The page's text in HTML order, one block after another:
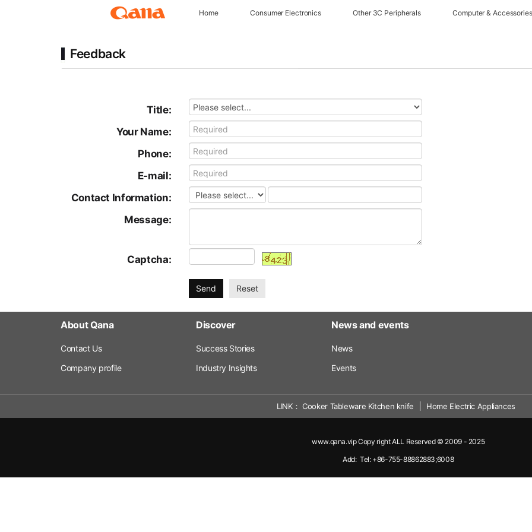
Home Consumer Electronics Other 3C Peripherals Computer & Accessories
Feedback
Title:
Your Name:
Phone:
E-mail:
Contact Information:
Message:
Captcha:
Send Reset
About Qana
Contact Us
Company profile
Discover
Success Stories
Industry Insights
News and events
News
Events
LINK Cooker Tableware Kitchen knife Home Electric Appliances
www.qana.vip Copy right ALL Reserved © 2009 - 2025
Add: Tel: +86-755-88862883;6008